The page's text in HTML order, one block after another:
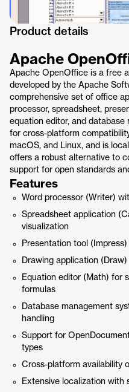
Product details
Apache
Apache OpenOffice is a free
developed by the Apache
comprehensive set of office
processor, spreadsheet,
equation editor, and database
for cross-platform
macOS, and Linux, and is
offers a robust alternative to
support for open standards
Features
Word processor (Writer)
Spreadsheet application
visualization
Presentation tool
Drawing application
Equation editor (Math) for
formulas
Database management
handling
Support for
types
Cross-platform availability
Extensive localization with